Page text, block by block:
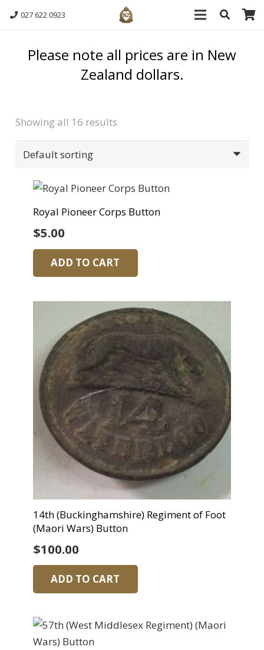
027 622 0923
Please note all prices are in New
Zealand dollars.
Showing all 16 results
Royal Pioneer Corps Button
$5.00
ADD TO CART
14th (Buckinghamshire) Regiment of Foot
(Maori Wars) Button
$100.00
ADD TO CART